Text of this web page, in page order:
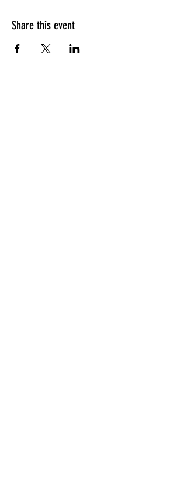
Share this event